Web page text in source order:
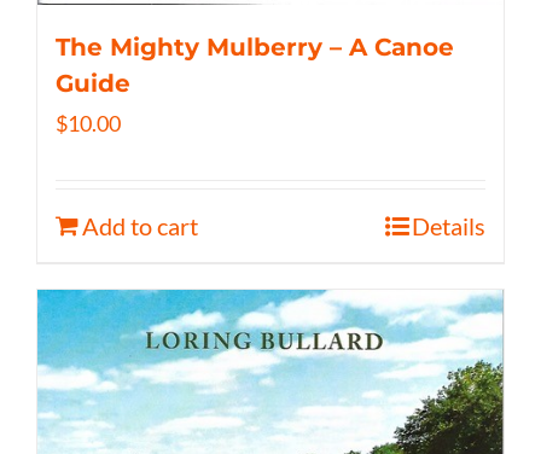
The Mighty Mulberry – A Canoe
Guide
$10.00
Add to cart Details